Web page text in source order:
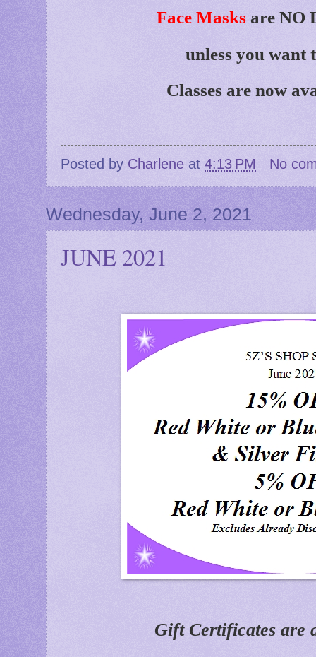
Face Masks are NO
unless you want
Classes are now
Posted by Charlene at 4:13 PM No
Wednesday, June 2, 2021
JUNE 2021
Gift Certificates are